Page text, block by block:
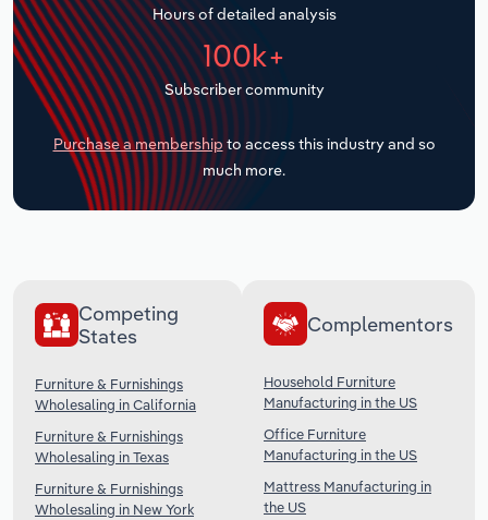
Hours of detailed analysis
100k+
Subscriber community
Purchase a membership to access this industry and so
much more.
Competing
States
Furniture & Furnishings
Wholesaling in California
Furniture & Furnishings
Wholesaling in Texas
Furniture & Furnishings
Wholesaling in New York
Complementors
Household Furniture
Manufacturing in the US
Office Furniture
Manufacturing in the US
Mattress Manufacturing in
the US
Transportation and Warehousing
Utilities
Wholesale Trade